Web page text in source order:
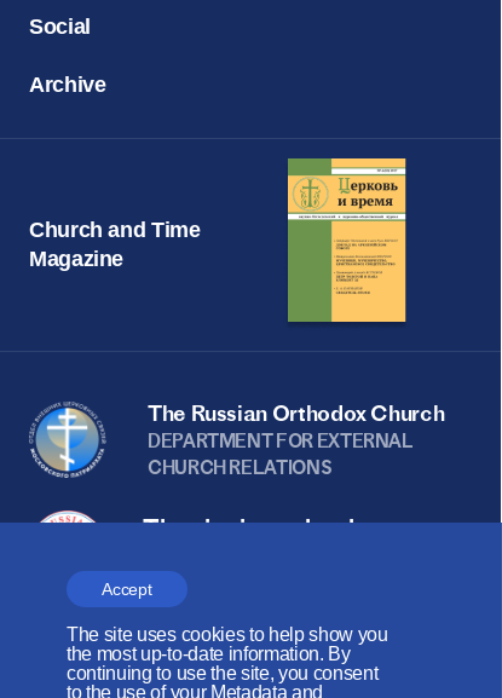
Accept
The site uses cookies to help show you
the most up-to-date information. By
continuing to use the site, you consent
to the use of your Metadata and
Social
Archive
Church and Time
Magazine
The Russian Orthodox Church
DEPARTMENT FOR EXTERNAL
CHURCH RELATIONS
The site is on thanks to
the Russian Peace
Foundation
The site operates with the support